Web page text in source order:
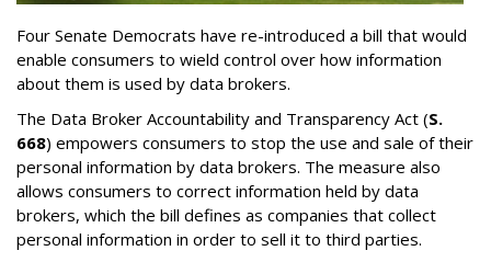
Four Senate Democrats have re-introduced a bill that would
enable consumers to wield control over how information
about them is used by data brokers.
The Data Broker Accountability and Transparency Act (S.
668) empowers consumers to stop the use and sale of their
personal information by data brokers. The measure also
allows consumers to correct information held by data
brokers, which the bill defines as companies that collect
personal information in order to sell it to third parties.